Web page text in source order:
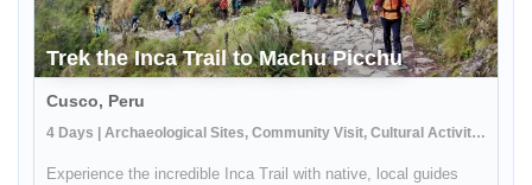
Trek the Inca Trail to Machu Picchu
Cusco, Peru
4 Days | Archaeological Sites, Community Visit, Cultural Activities
Experience the incredible Inca Trail with native, local guides